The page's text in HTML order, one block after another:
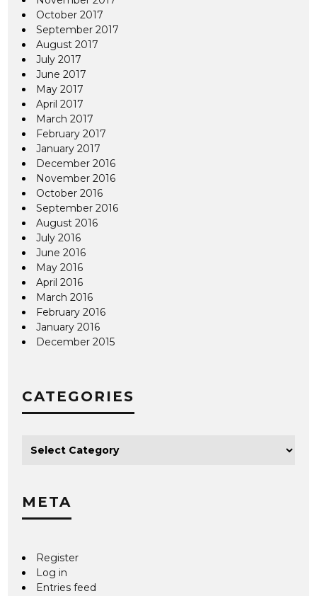
October 2017
September 2017
August 2017
July 2017
June 2017
May 2017
April 2017
March 2017
February 2017
January 2017
December 2016
November 2016
October 2016
September 2016
August 2016
July 2016
June 2016
May 2016
April 2016
March 2016
February 2016
January 2016
December 2015
CATEGORIES
META
Register
Log in
Entries feed